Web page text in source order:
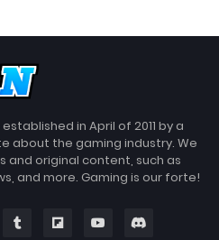
in April of 2011 by a
about the gaming industry. We
and original content, such as
and more. Gaming is our forte!